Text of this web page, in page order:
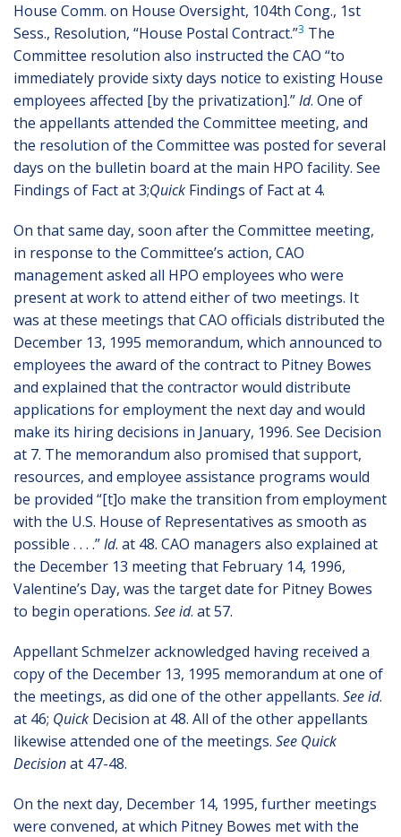
House Comm. on House Oversight, 104th Cong., 1st
Sess., Resolution, “House Postal Contract.”3 The
Committee resolution also instructed the CAO “to
immediately provide sixty days notice to existing House
employees affected [by the privatization].”Id. One of
the appellants attended the Committee meeting, and
the resolution of the Committee was posted for several
days on the bulletin board at the main HPO facility. See
Findings of Fact at 3;Quick Findings of Fact at 4.
On that same day, soon after the Committee meeting,
in response to the Committee’s action, CAO
management asked all HPO employees who were
present at work to attend either of two meetings. It
was at these meetings that CAO officials distributed the
December 13, 1995 memorandum, which announced to
employees the award of the contract to Pitney Bowes
and explained that the contractor would distribute
applications for employment the next day and would
make its hiring decisions in January, 1996. See Decision
at 7. The memorandum also promised that support,
resources, and employee assistance programs would
be provided “[t]o make the transition from employment
with the U.S. House of Representatives as smooth as
possible . . . .”Id. at 48. CAO managers also explained at
the December 13 meeting that February 14, 1996,
Valentine’s Day, was the target date for Pitney Bowes
to begin operations. See id. at 57.
Appellant Schmelzer acknowledged having received a
copy of the December 13, 1995 memorandum at one of
the meetings, as did one of the other appellants. See id.
at 46; Quick Decision at 48. All of the other appellants
likewise attended one of the meetings. See Quick
Decisionat 47-48.
On the next day, December 14, 1995, further meetings
were convened, at which Pitney Bowes met with the